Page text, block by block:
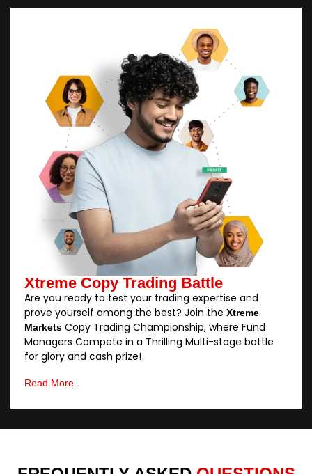
Xtreme Copy Trading Battle
Are you ready to test your trading expertise and
prove yourself among the best? Join the Xtreme
Markets Copy Trading Championship, where Fund
Managers Compete in a Thrilling Multi-stage battle
for glory and cash prize!
Read More..